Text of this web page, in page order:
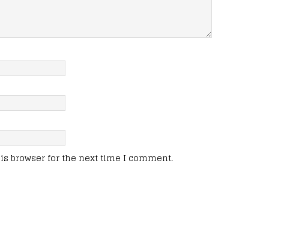
browser for the next time I comment.